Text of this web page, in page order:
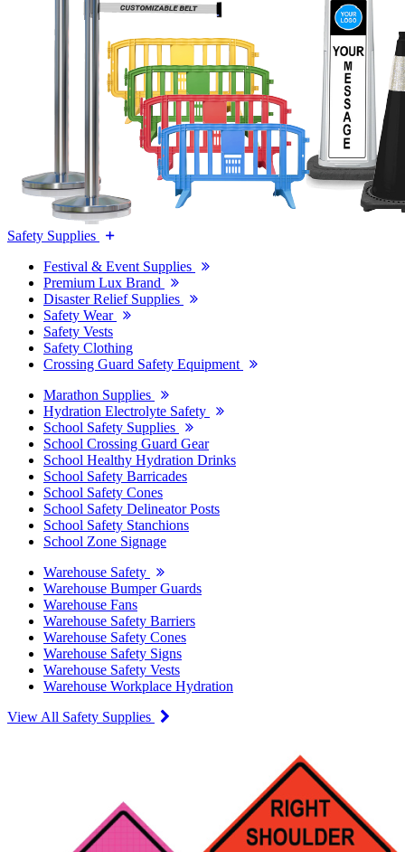
Safety Supplies
Festival & Event Supplies
Premium Lux Brand
Disaster Relief Supplies
Safety Wear
Safety Vests
Safety Clothing
Crossing Guard Safety Equipment
Marathon Supplies
Hydration Electrolyte Safety
School Safety Supplies
School Crossing Guard Gear
School Healthy Hydration Drinks
School Safety Barricades
School Safety Cones
School Safety Delineator Posts
School Safety Stanchions
School Zone Signage
Warehouse Safety
Warehouse Bumper Guards
Warehouse Fans
Warehouse Safety Barriers
Warehouse Safety Cones
Warehouse Safety Signs
Warehouse Safety Vests
Warehouse Workplace Hydration
View All Safety Supplies